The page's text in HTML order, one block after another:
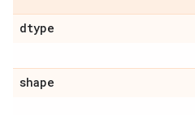
dtype
shape